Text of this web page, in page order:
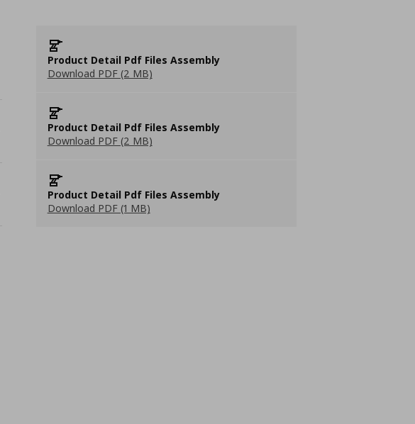
Product Detail Pdf Files Assembly
Download PDF (2 MB)
Product Detail Pdf Files Assembly
Download PDF (2 MB)
Product Detail Pdf Files Assembly
Download PDF (1 MB)